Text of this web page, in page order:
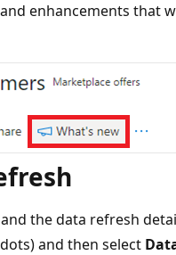
enhancements that
the data refresh
and then select